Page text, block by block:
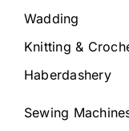
Wadding
Knitting &
Haberdashery
Sewing